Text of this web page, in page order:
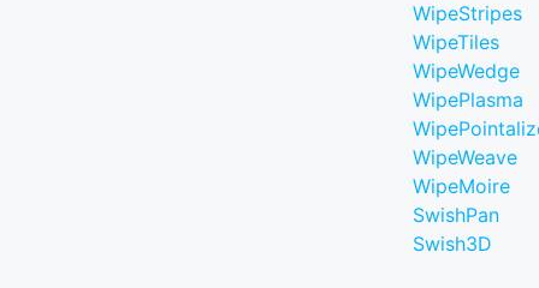
WipeStripes
WipeTiles
WipeWedge
WipePlasma
WipeWeave
WipeMoire
SwishPan
Swish3D